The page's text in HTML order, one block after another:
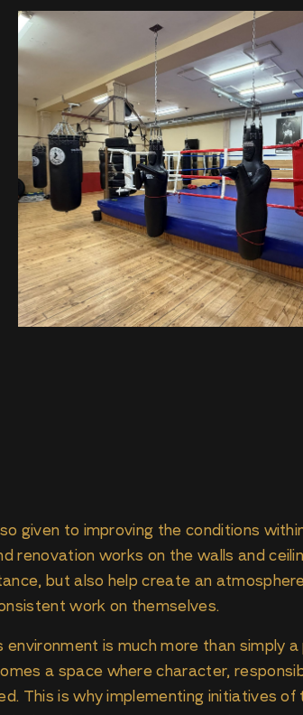
given to improving the conditions
renovation works on the walls and
but also help create an
work on themselves.
is much more than simply
a space where character,
This is why implementing initiatives